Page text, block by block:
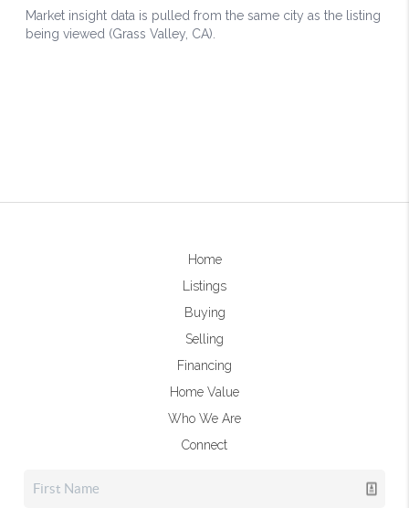
Home
Listings
Buying
Selling
Financing
Home Value
Who We Are
Connect